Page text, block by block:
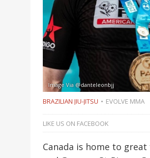
Image Via @danteleonbjj
BRAZILIAN JIU-JITSU EVOLVE MMA
LIKE US ON FACEBOOK
Canada is home to